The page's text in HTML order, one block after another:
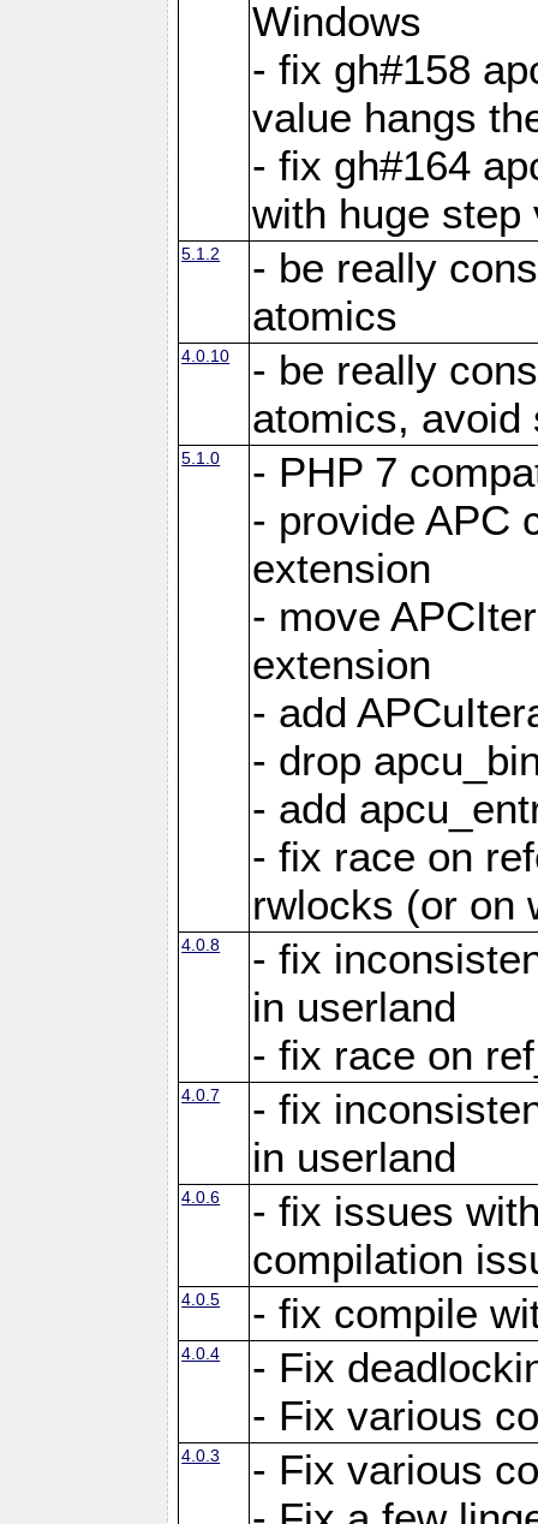
Windows
- fix gh#158
value hangs
- fix gh#164
with huge step
5.1.2
- be really
atomics
4.0.10
- be really
atomics, avoid
5.1.0
- PHP 7
- provide APC
extension
- move
extension
- add
- drop
- add
- fix race on
rwlocks (or on
4.0.8
- fix
in userland
- fix race on
4.0.7
- fix
in userland
4.0.6
- fix issues
compilation
4.0.5 - fix compile
4.0.4
- Fix
- Fix various
4.0.3
- Fix various